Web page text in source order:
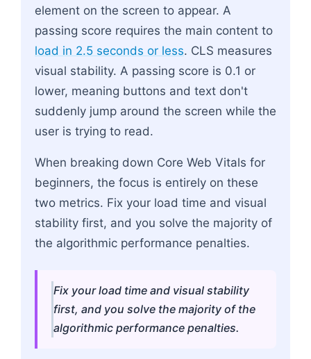
element on the screen to appear. A
passing score requires the main content to
load in 2.5 seconds or less. CLS measures
visual stability. A passing score is 0.1 or
lower, meaning buttons and text don't
suddenly jump around the screen while the
user is trying to read.
When breaking down Core Web Vitals for
beginners, the focus is entirely on these
two metrics. Fix your load time and visual
stability first, and you solve the majority of
the algorithmic performance penalties.
Fix your load time and visual stability
first, and you solve the majority of the
algorithmic performance penalties.